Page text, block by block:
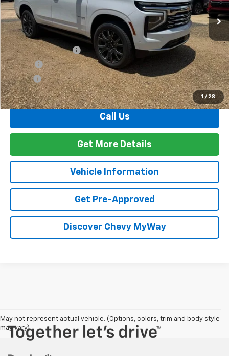
1 / 28
FOY PRICE
Less
MSRP:
$92,265
Documentation Fee
+$436
PTA Fee +$23
ELT Fee +$10
Total Before Discount $92,734
Call Us
Get More Details
Vehicle Information
Get Pre-Approved
Discover Chevy MyWay
May not represent actual vehicle. (Options, colors, trim and body style
may vary)